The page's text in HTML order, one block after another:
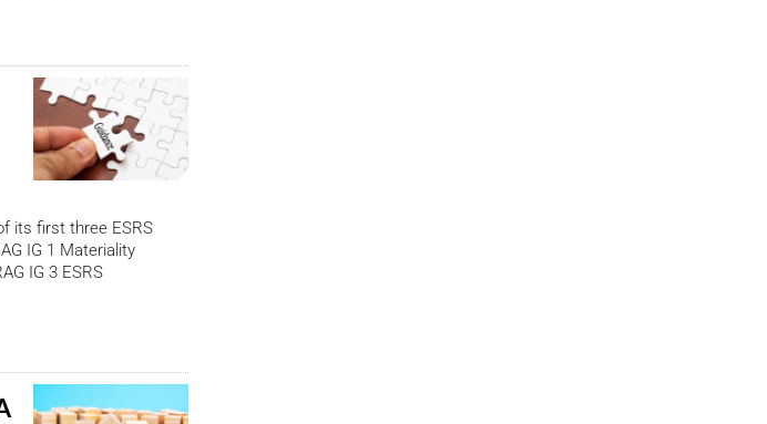
its first three ESRS
IG 1 Materiality
IG 3 ESRS